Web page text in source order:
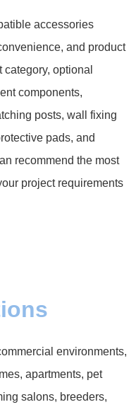
accessories
and product
optional
components,
posts, wall fixing
pads, and
recommend the most
project requirements
environments,
apartments, pet
salons, breeders,